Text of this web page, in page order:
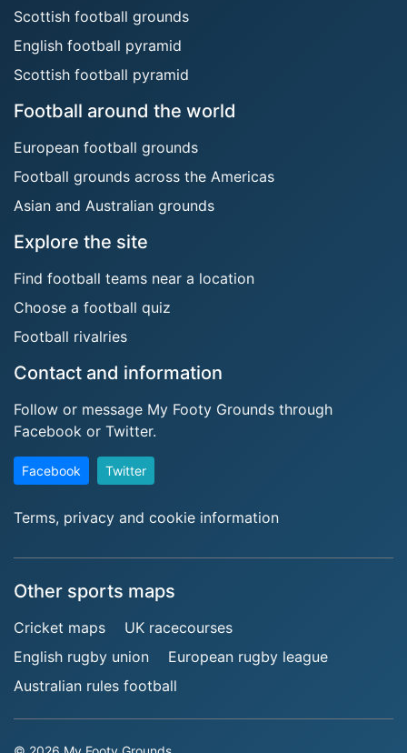
Scottish football grounds
English football pyramid
Scottish football pyramid
Football around the world
European football grounds
Football grounds across the Americas
Asian and Australian grounds
Explore the site
Find football teams near a location
Choose a football quiz
Football rivalries
Contact and information
Follow or message My Footy Grounds through
Facebook or Twitter.
Facebook Twitter
Terms, privacy and cookie information
Other sports maps
Cricket maps
UK racecourses
English rugby union
European rugby league
Australian rules football